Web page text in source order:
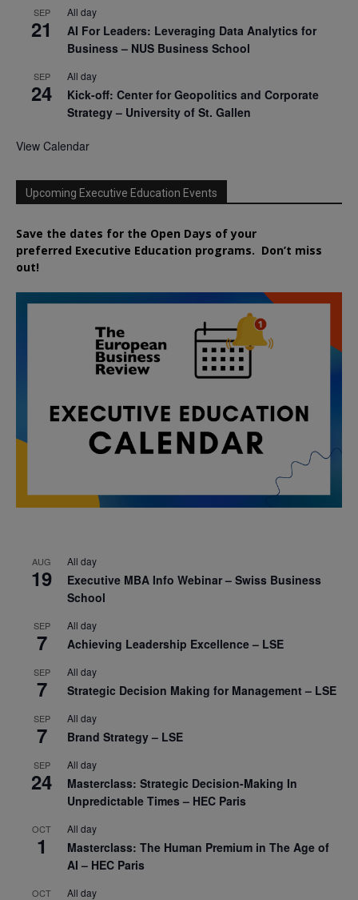
SEP
21
All day
AI For Leaders: Leveraging Data Analytics for
Business – NUS Business School
SEP
24
All day
Kick-off: Center for Geopolitics and Corporate
Strategy – University of St. Gallen
View Calendar
Upcoming Executive Education Events
Save the dates for the Open Days of your
preferred Executive Education programs. Don’t miss
out!
AUG
19
All day
Executive MBA Info Webinar – Swiss Business
School
SEP
7
All day
Achieving Leadership Excellence – LSE
SEP
7
All day
Strategic Decision Making for Management – LSE
SEP
7
All day
Brand Strategy – LSE
SEP
24
All day
Masterclass: Strategic Decision-Making In
Unpredictable Times – HEC Paris
OCT
1
All day
Masterclass: The Human Premium in The Age of
AI – HEC Paris
OCT All day